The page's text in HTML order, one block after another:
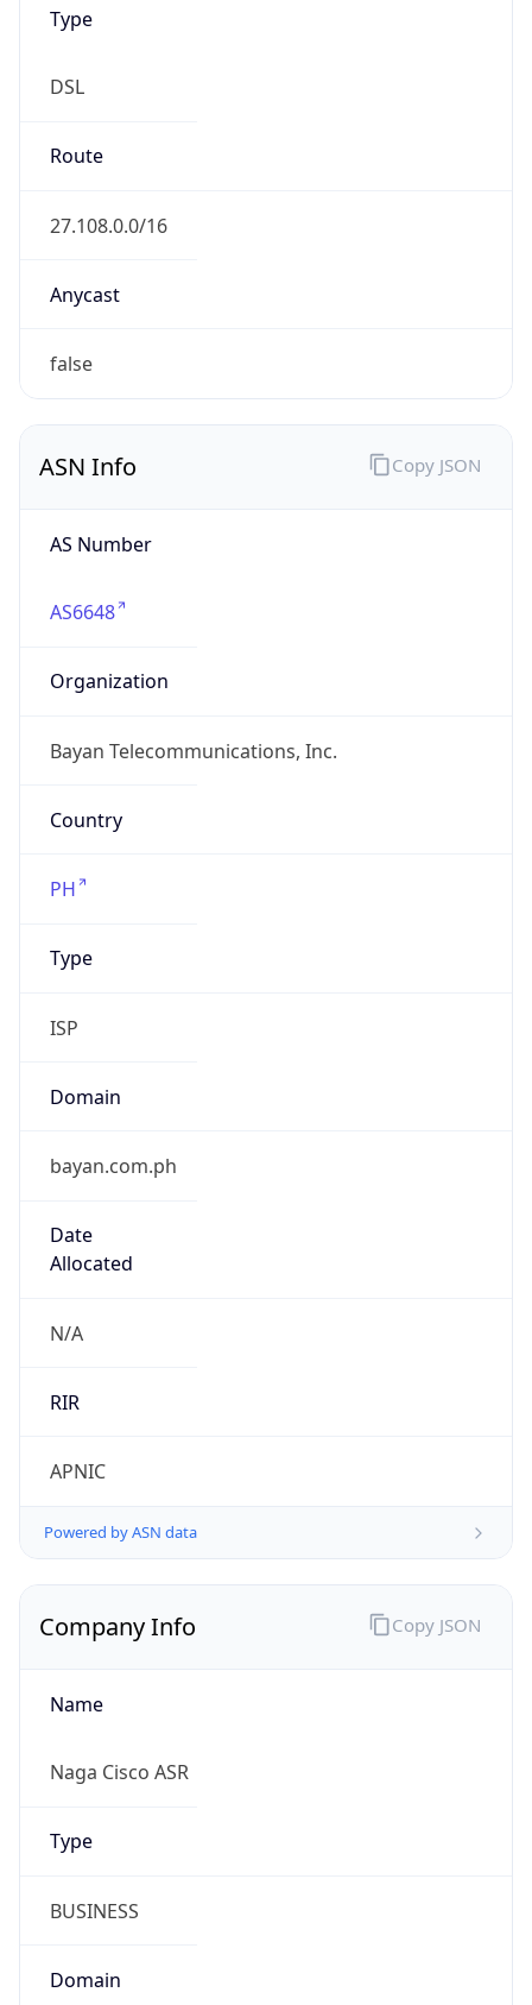
Type
DSL
Route
27.108.0.0/16
Anycast
false
ASN Info
AS Number
AS6648
Organization
Bayan Telecommunications, Inc.
Country
PH
Type
ISP
Domain
bayan.com.ph
Date
Allocated
N/A
RIR
APNIC
Powered by ASN data
Copy JSON
Company Info
Name
Naga Cisco ASR
Type
BUSINESS
Domain
Copy JSON